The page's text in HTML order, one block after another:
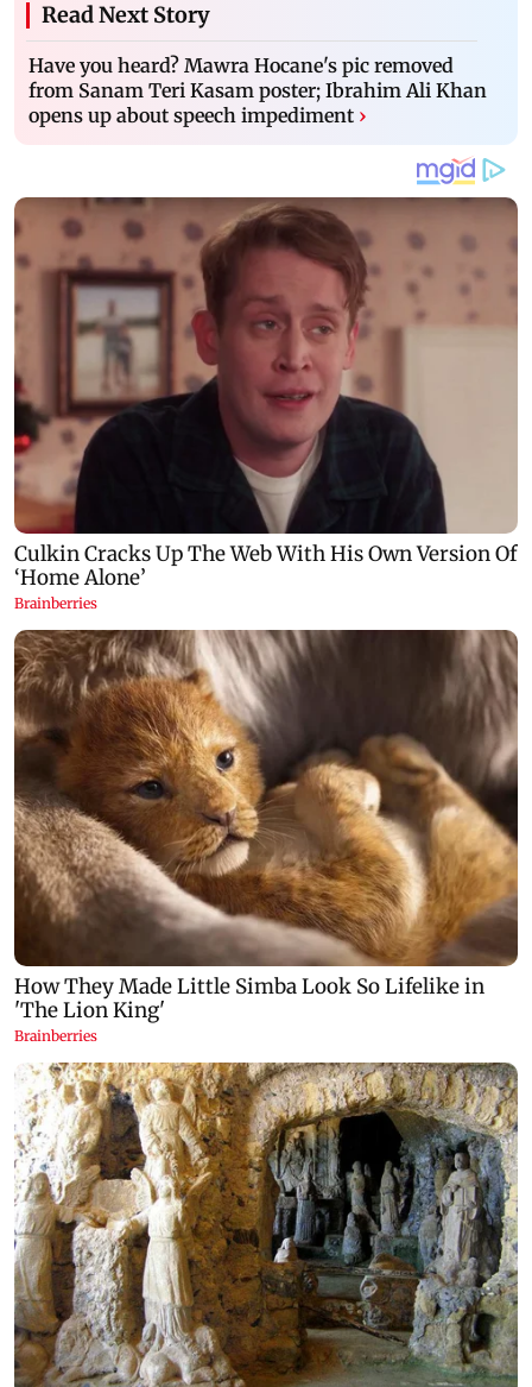
Read Next Story
Have you heard? Mawra Hocane's pic removed
from Sanam Teri Kasam poster; Ibrahim Ali Khan
opens up about speech impediment ›